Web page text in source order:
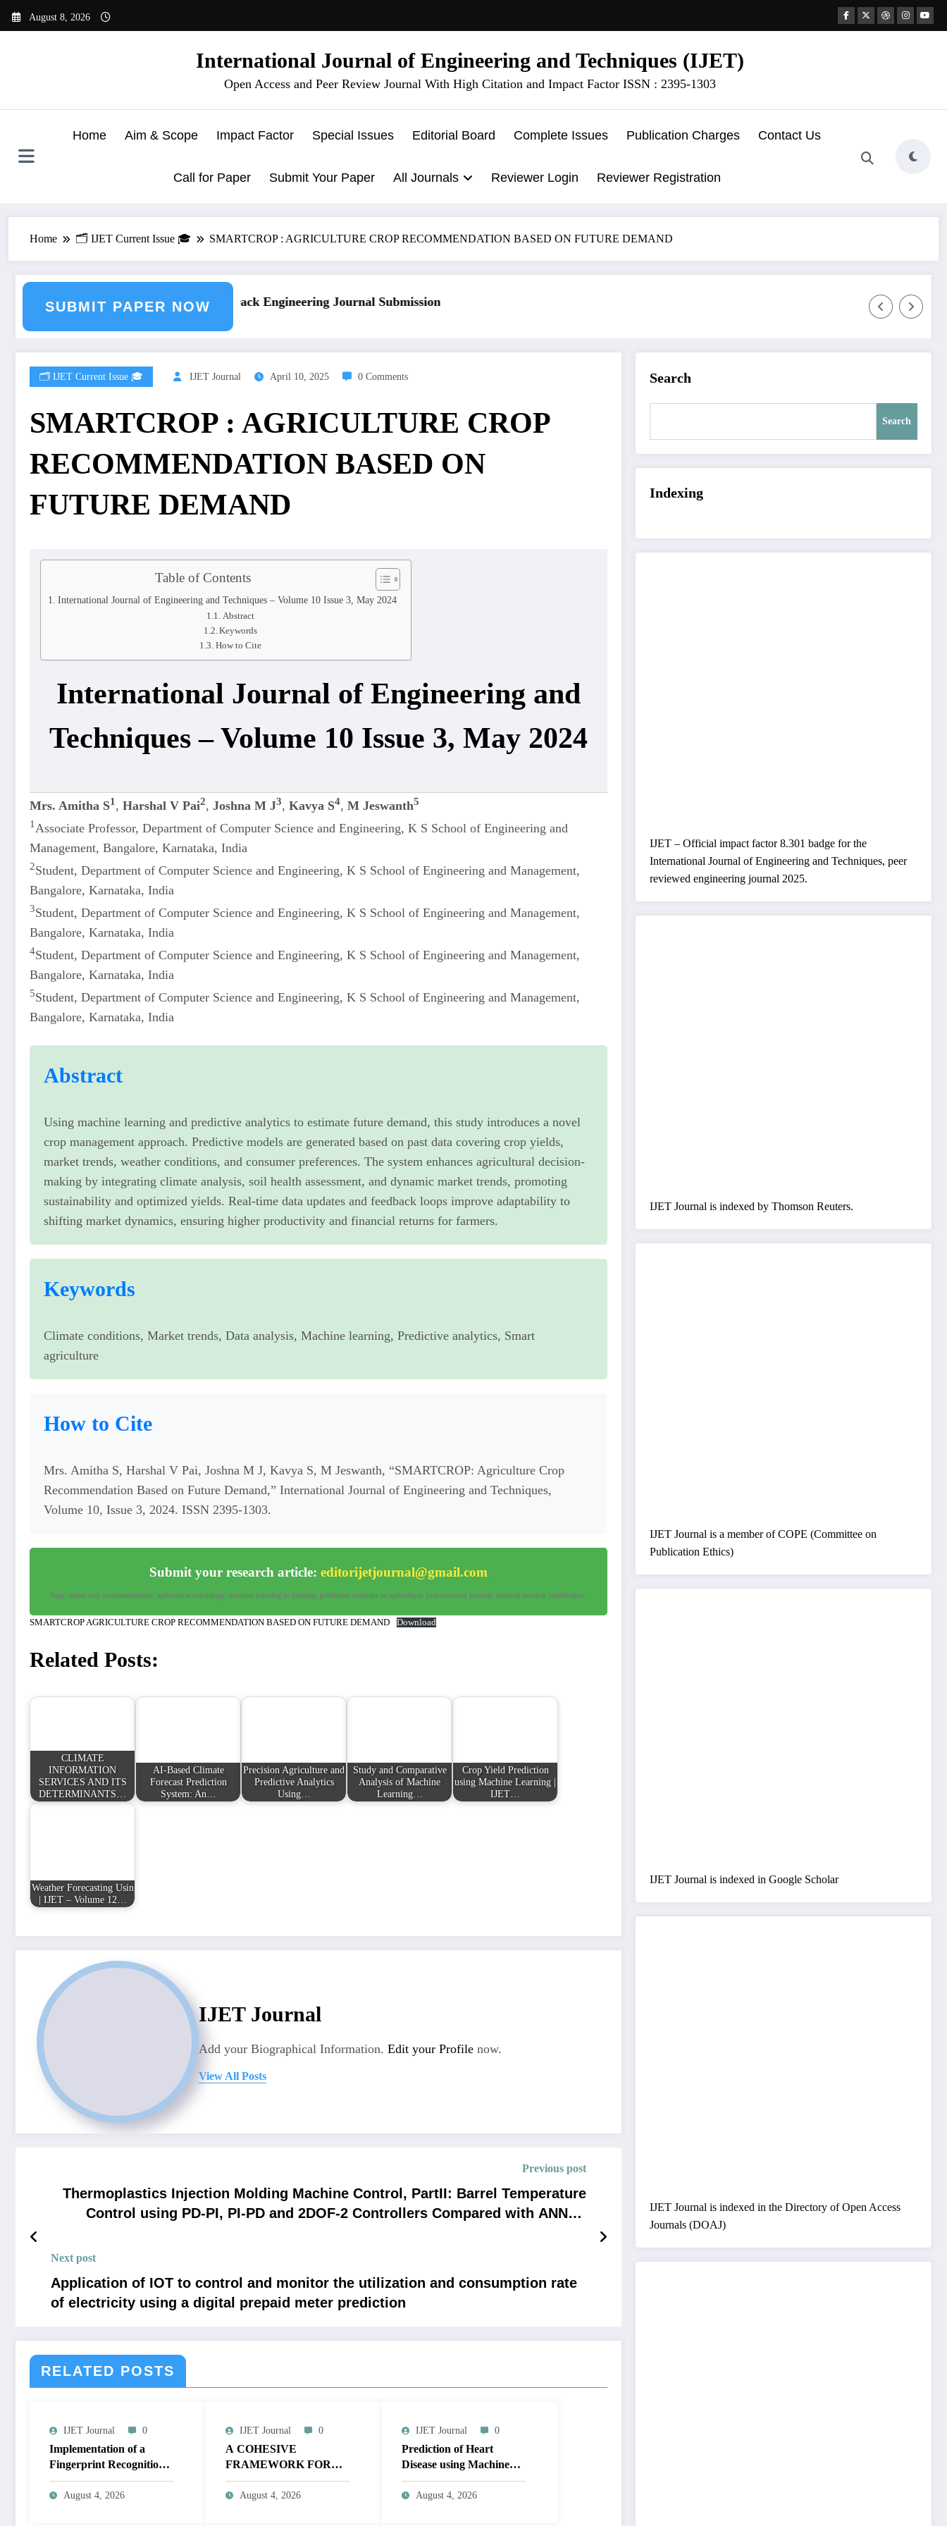
August 8, 2026
International Journal of Engineering and Techniques (IJET)
Open Access and Peer Review Journal With High Citation and Impact Factor ISSN : 2395-1303
Home Aim & Scope Impact Factor Special Issues Editorial Board Complete Issues Publication Charges Contact Us
Call for Paper Submit Your Paper All Journals Reviewer Login Reviewer Registration
Home 🗂️ IJET Current Issue 🎓 SMARTCROP : AGRICULTURE CROP RECOMMENDATION BASED ON FUTURE DEMAND
SUBMIT PAPER NOW
Journal SubmissionCall for Paper – Fast Track Engineering Journal Submission
🗂️ IJET Current Issue 🎓 IJET Journal April 10, 2025 0 Comments
SMARTCROP : AGRICULTURE CROP
RECOMMENDATION BASED ON
FUTURE DEMAND
Table of Contents
International Journal of Engineering and Techniques – Volume 10 Issue 3, May 2024
Abstract
Keywords
How to Cite
International Journal of Engineering and
Techniques – Volume 10 Issue 3, May 2024
Mrs. Amitha S1 , Harshal V Pai2, Joshna M J3, Kavya S4, M Jeswanth5
1 Associate Professor, Department of Computer Science and Engineering, K S School of Engineering and
Management, Bangalore, Karnataka, India
2Student, Department of Computer Science and Engineering, K S School of Engineering and Management,
Bangalore, Karnataka, India
3Student, Department of Computer Science and Engineering, K S School of Engineering and Management,
Bangalore, Karnataka, India
4Student, Department of Computer Science and Engineering, K S School of Engineering and Management,
Bangalore, Karnataka, India
5Student, Department of Computer Science and Engineering, K S School of Engineering and Management,
Bangalore, Karnataka, India
Abstract
Using machine learning and predictive analytics to estimate future demand, this study introduces a novel
crop management approach. Predictive models are generated based on past data covering crop yields,
market trends, weather conditions, and consumer preferences. The system enhances agricultural decision-
making by integrating climate analysis, soil health assessment, and dynamic market trends, promoting
sustainability and optimized yields. Real-time data updates and feedback loops improve adaptability to
shifting market dynamics, ensuring higher productivity and financial returns for farmers.
Keywords
Climate conditions, Market trends, Data analysis, Machine learning, Predictive analytics, Smart
agriculture
How to Cite
Mrs. Amitha S, Harshal V Pai, Joshna M J, Kavya S, M Jeswanth, “SMARTCROP: Agriculture Crop
Recommendation Based on Future Demand,” International Journal of Engineering and Techniques,
Volume 10, Issue 3, 2024. ISSN 2395-1303.
Submit your research article: editorijetjournal@gmail.com
Tags: smart crop recommendation, agriculture technology, machine learning in farming, predictive analytics in agriculture, peer-reviewed journal, indexed research publication.
SMARTCROP AGRICULTURE CROP RECOMMENDATION BASED ON FUTURE DEMAND Download
Related Posts:
CLIMATE
INFORMATION
SERVICES AND ITS
DETERMINANTS…
AI-Based Climate
Forecast Prediction
System: An…
Precision Agriculture and
Predictive Analytics
Using…
Study and Comparative
Analysis of Machine
Learning…
Crop Yield Prediction
using Machine Learning |
IJET…
Weather Forecasting Using API
| IJET – Volume 12…
IJET Journal
Add your Biographical Information. Edit your Profile now.
View All Posts
Previous post
Thermoplastics Injection Molding Machine Control, PartII: Barrel Temperature
Control using PD-PI, PI-PD and 2DOF-2 Controllers Compared with ANN-PI
Next post
Application of IOT to control and monitor the utilization and consumption rate
of electricity using a digital prepaid meter prediction
RELATED POSTS
IJET Journal 0
Implementation of a
Fingerprint Recognition
System for Biometric
Authentication Using
August 4, 2026
IJET Journal 0
A COHESIVE
FRAMEWORK FOR
NON-LINEAR IMAGE
ENHANCEMENT
August 4, 2026
IJET Journal 0
Prediction of Heart
Disease using Machine
Learning | IJET Volume
12 – Issue 4 | IJET-
August 4, 2026
Search
Search
Indexing
IJET – Official impact factor 8.301 badge for the
International Journal of Engineering and Techniques, peer
reviewed engineering journal 2025.
IJET Journal is indexed by Thomson Reuters.
IJET Journal is a member of COPE (Committee on
Publication Ethics)
IJET Journal is indexed in Google Scholar
IJET Journal is indexed in the Directory of Open Access
Journals (DOAJ)